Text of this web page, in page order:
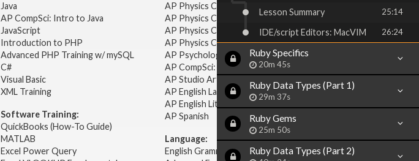
Lesson Summary 25:14
IDE/script Editors: MacVIM 26:24
Ruby Specifics
20m 45s
Ruby Data Types (Part 1)
29m 37s
Ruby Gems
25m 50s
Ruby Data Types (Part 2)
Java
AP CompSci: Intro to Java
JavaScript
Introduction to PHP
Advanced PHP Training w/ mySQL
C#
Visual Basic
XML Training
Software Training:
QuickBooks (How-To Guide)
MATLAB
Excel Power Query
AP Physics C: Mechanics
AP Physics C: Electricity & Magnetism
AP Physics C: Mechanics
AP Physics C: Electricity Magnetism
AP Psychology
AP CompSci: Intro to Java
AP Studio Art 2-D
AP English Language & Composition
AP English Literature & Composition
AP Spanish
Language:
English Grammar